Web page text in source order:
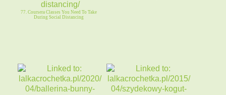
77. Coursera Classes You Need To Take
During Social Distancing